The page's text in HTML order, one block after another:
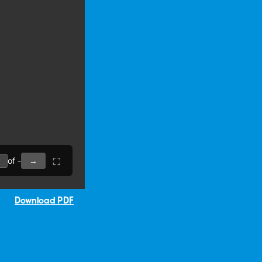
Download PDF